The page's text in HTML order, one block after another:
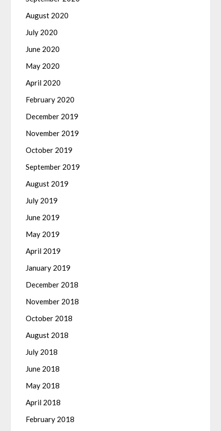
August 2020
July 2020
June 2020
May 2020
April 2020
February 2020
December 2019
November 2019
October 2019
September 2019
August 2019
July 2019
June 2019
May 2019
April 2019
January 2019
December 2018
November 2018
October 2018
August 2018
July 2018
June 2018
May 2018
April 2018
February 2018